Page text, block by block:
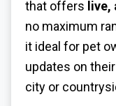
that offers live,
no maximum
it ideal for pet
updates on
city or